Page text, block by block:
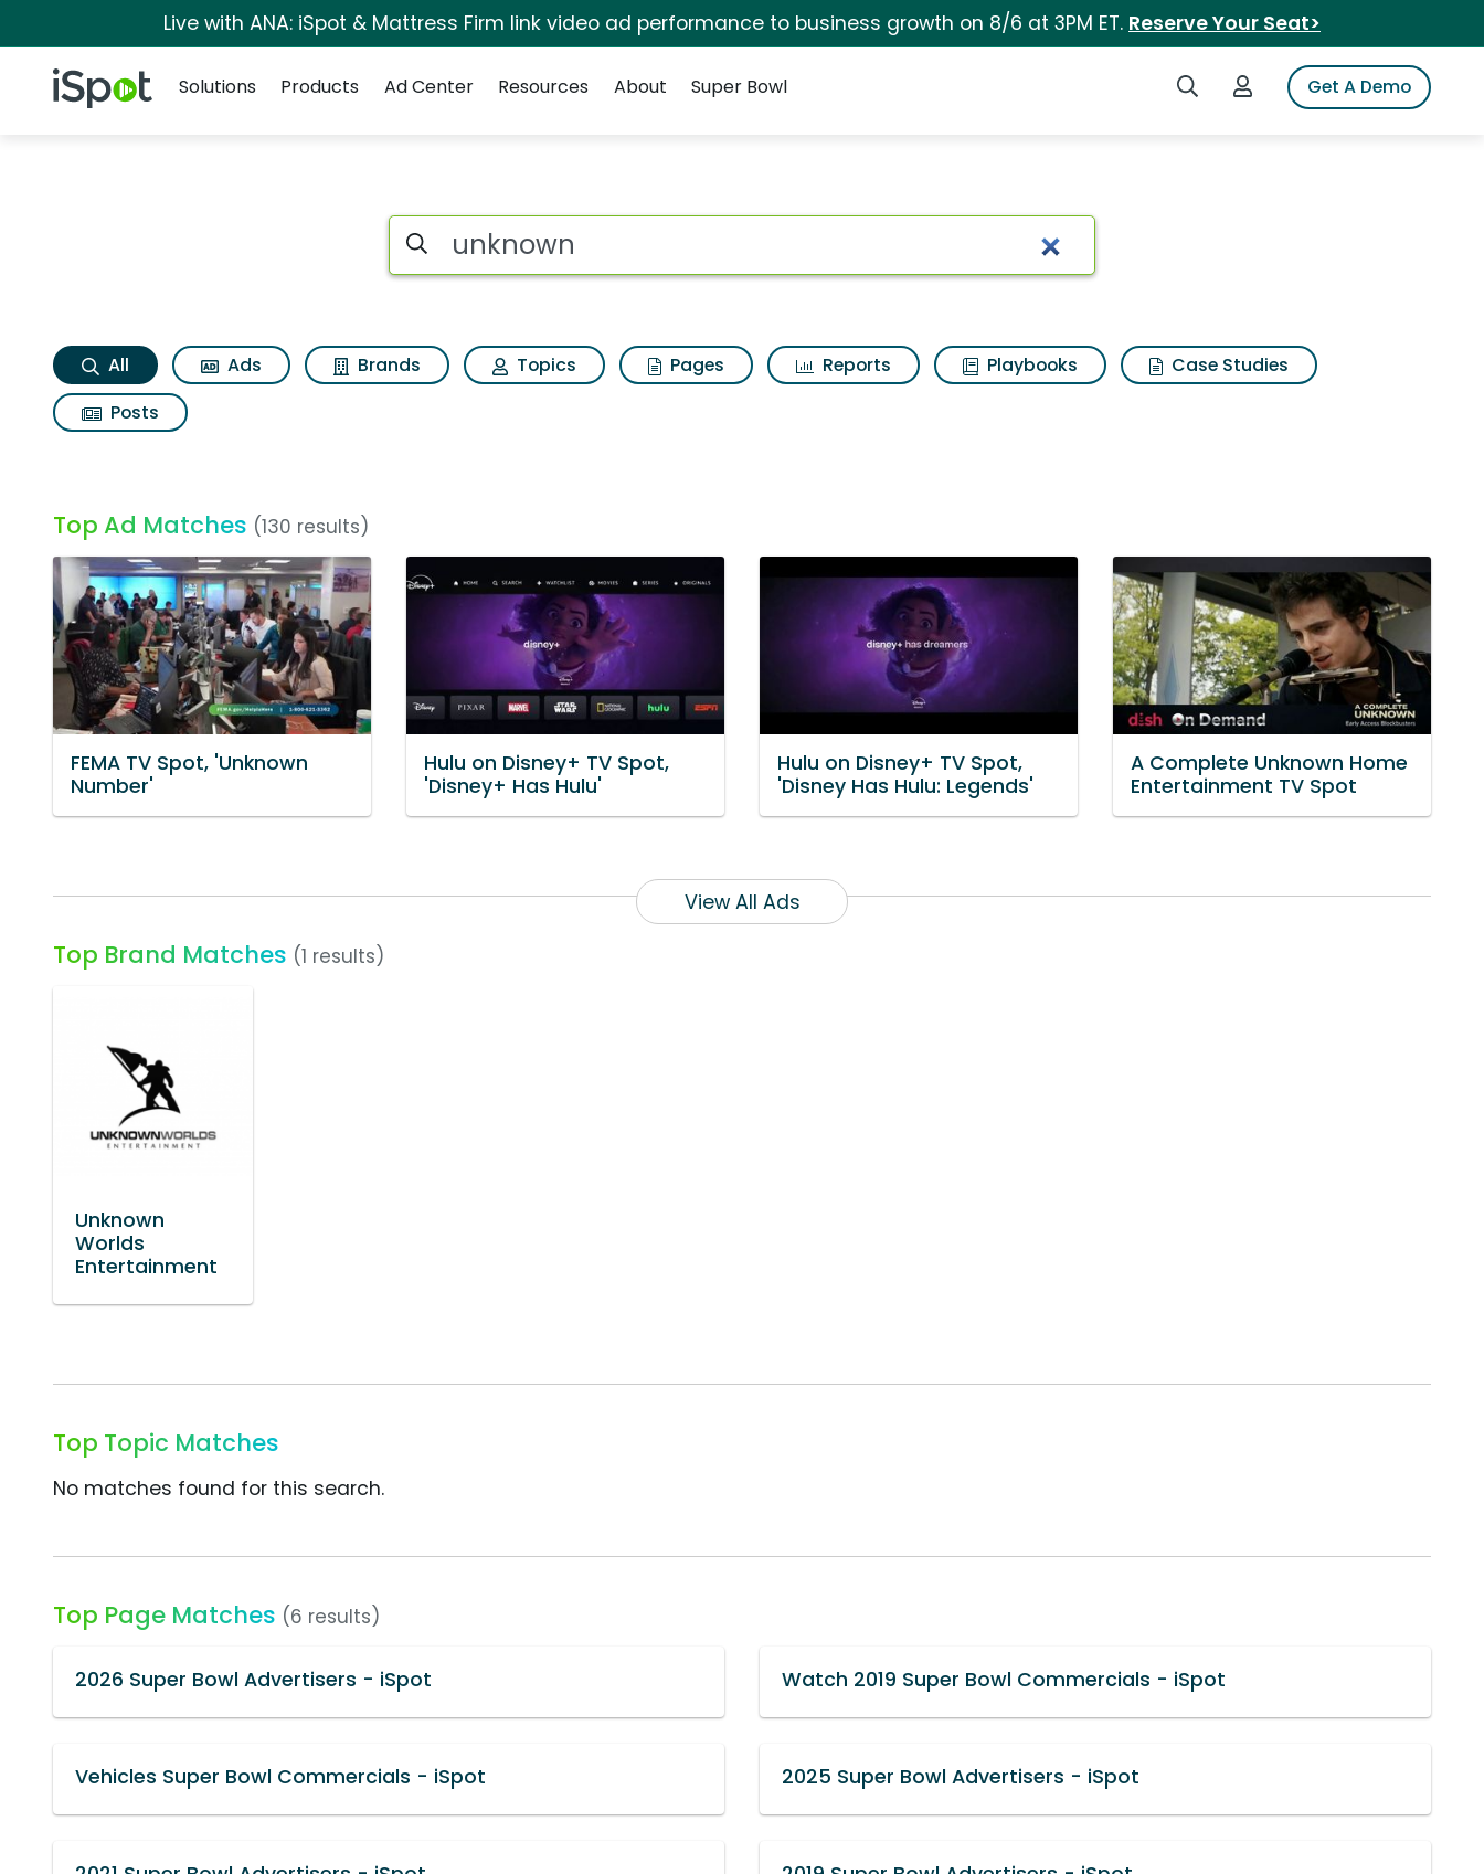
Live with ANA: iSpot & Mattress Firm link video ad performance to business growth on 8/6 at 3PM ET. Reserve Your Seat>
iSpot Logo Search iSpotLogin to iSpotGet A Demo
Solutions
Products Ad Center Resources About Super Bowl
Unknown Search Results
Search iSpot
All Ads Brands Topics Pages Reports Playbooks
Case Studies
Posts
Top Ad Matches (130 results)
FEMA TV Spot, 'Unknown
Number'
Hulu on Disney+ TV Spot,
'Disney+ Has Hulu'
Hulu on Disney+ TV Spot,
'Disney Has Hulu: Legends'
A Complete Unknown Home
Entertainment TV Spot
View All Ads
Top Brand Matches (1 results)
Unknown
Worlds
Entertainment
Top Topic Matches
No matches found for this search.
Top Page Matches (6 results)
2026 Super Bowl Advertisers - iSpot Watch 2019 Super Bowl Commercials - iSpot
Vehicles Super Bowl Commercials - iSpot 2025 Super Bowl Advertisers - iSpot